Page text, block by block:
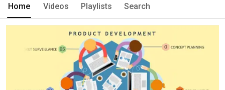
industry and in regulatory authority.
Home Videos Playlists Search